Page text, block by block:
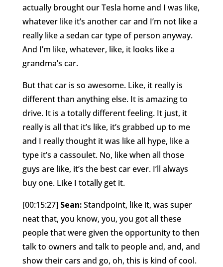
actually brought our Tesla home and I was like,
whatever like it’s another car and I’m not like a
really like a sedan car type of person anyway.
And I’m like, whatever, like, it looks like a
grandma’s car.
But that car is so awesome. Like, it really is
different than anything else. It is amazing to
drive. It is a totally different feeling. It just, it
really is all that it’s like, it’s grabbed up to me
and I really thought it was like all hype, like a
type it’s a cassoulet. No, like when all those
guys are like, it’s the best car ever. I’ll always
buy one. Like I totally get it.
[00:15:27] Sean:Standpoint, like it, was super
neat that, you know, you, you got all these
people that were given the opportunity to then
talk to owners and talk to people and, and, and
show their cars and go, oh, this is kind of cool.